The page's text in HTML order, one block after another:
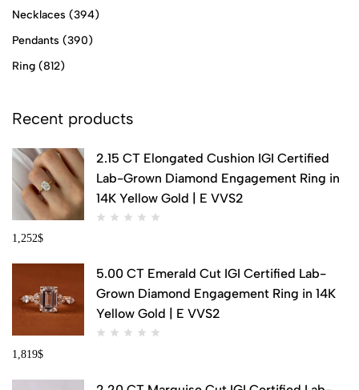
Necklaces (394)
Pendants (390)
Ring (812)
Recent products
2.15 CT Elongated Cushion IGI Certified
Lab-Grown Diamond Engagement Ring in
14K Yellow Gold | E VVS2
1,252$
5.00 CT Emerald Cut IGI Certified Lab-
Grown Diamond Engagement Ring in 14K
Yellow Gold | E VVS2
1,819$